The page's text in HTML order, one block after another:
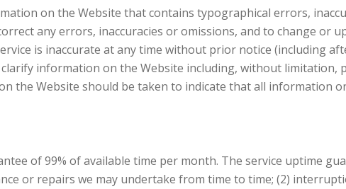
on the Website that contains typographical errors,
any errors, inaccuracies or omissions, and to change or
is inaccurate at any time without prior notice (including
information on the Website including, without limitation,
the Website should be taken to indicate that all information
of 99% of available time per month. The service uptime
or repairs we may undertake from time to time; (2)